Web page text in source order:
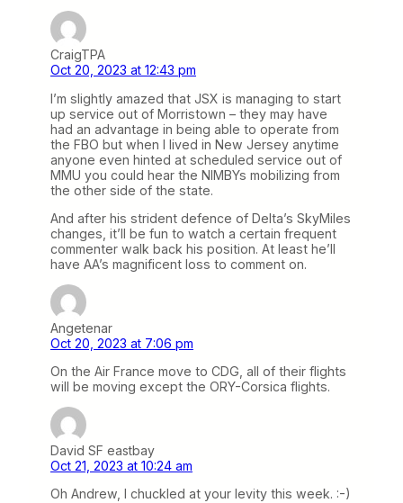
CraigTPA
Oct 20, 2023 at 12:43 pm
I’m slightly amazed that JSX is managing to start
up service out of Morristown – they may have
had an advantage in being able to operate from
the FBO but when I lived in New Jersey anytime
anyone even hinted at scheduled service out of
MMU you could hear the NIMBYs mobilizing from
the other side of the state.
And after his strident defence of Delta’s SkyMiles
changes, it’ll be fun to watch a certain frequent
commenter walk back his position. At least he’ll
have AA’s magnificent loss to comment on.
Angetenar
Oct 20, 2023 at 7:06 pm
On the Air France move to CDG, all of their flights
will be moving except the ORY-Corsica flights.
David SF eastbay
Oct 21, 2023 at 10:24 am
Oh Andrew, I chuckled at your levity this week. :-)